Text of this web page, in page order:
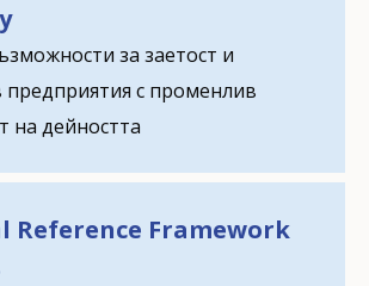
за заетост и
предприятия с променлив
на дейността
Reference Framework
How would you rate the content on
page?